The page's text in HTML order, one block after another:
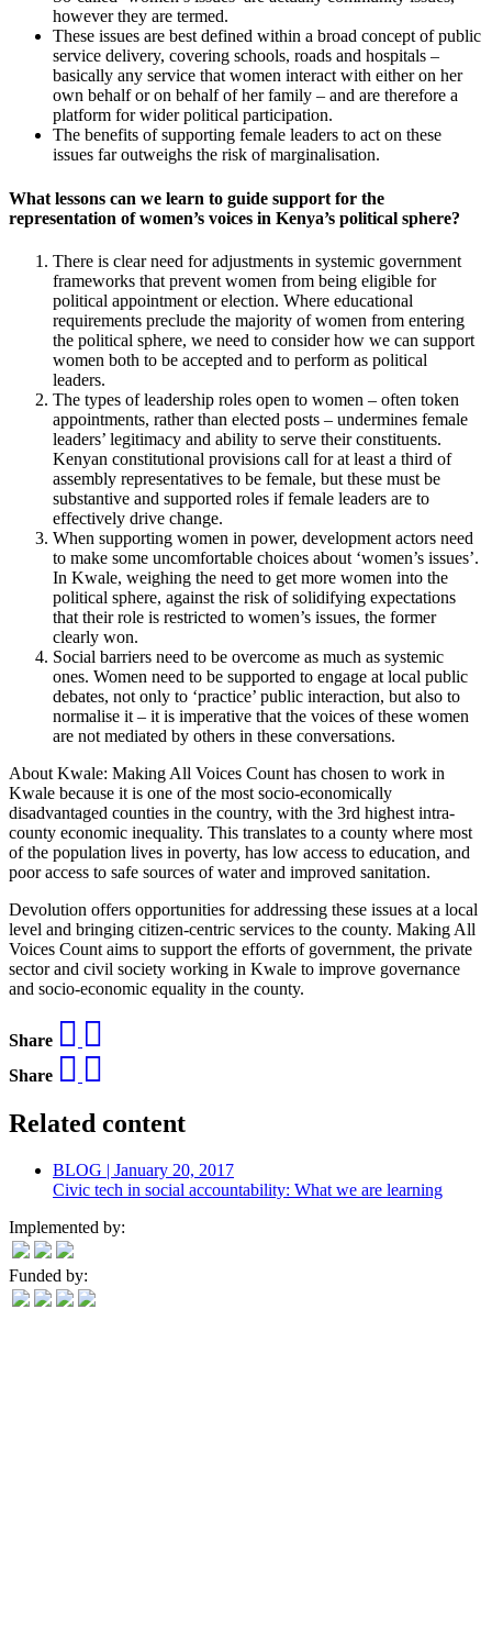
however they are termed.
These issues are best defined within a broad concept of public
service delivery, covering schools, roads and hospitals –
basically any service that women interact with either on her
own behalf or on behalf of her family – and are therefore a
platform for wider political participation.
The benefits of supporting female leaders to act on these
issues far outweighs the risk of marginalisation.
What lessons can we learn to guide support for the
representation of women’s voices in Kenya’s political sphere?
There is clear need for adjustments in systemic government
frameworks that prevent women from being eligible for
political appointment or election. Where educational
requirements preclude the majority of women from entering
the political sphere, we need to consider how we can support
women both to be accepted and to perform as political
leaders.
The types of leadership roles open to women – often token
appointments, rather than elected posts – undermines female
leaders’ legitimacy and ability to serve their constituents.
Kenyan constitutional provisions call for at least a third of
assembly representatives to be female, but these must be
substantive and supported roles if female leaders are to
effectively drive change.
When supporting women in power, development actors need
to make some uncomfortable choices about ‘women’s issues’.
In Kwale, weighing the need to get more women into the
political sphere, against the risk of solidifying expectations
that their role is restricted to women’s issues, the former
clearly won.
Social barriers need to be overcome as much as systemic
ones. Women need to be supported to engage at local public
debates, not only to ‘practice’ public interaction, but also to
normalise it – it is imperative that the voices of these women
are not mediated by others in these conversations.
About Kwale: Making All Voices Count has chosen to work in
Kwale because it is one of the most socio-economically
disadvantaged counties in the country, with the 3rd highest intra-
county economic inequality. This translates to a county where most
of the population lives in poverty, has low access to education, and
poor access to safe sources of water and improved sanitation.
Devolution offers opportunities for addressing these issues at a local
level and bringing citizen-centric services to the county. Making All
Voices Count aims to support the efforts of government, the private
sector and civil society working in Kwale to improve governance
and socio-economic equality in the county.
Share
Share
Related content
BLOG | January 20, 2017
Civic tech in social accountability: What we are learning
Implemented by:
Funded by: